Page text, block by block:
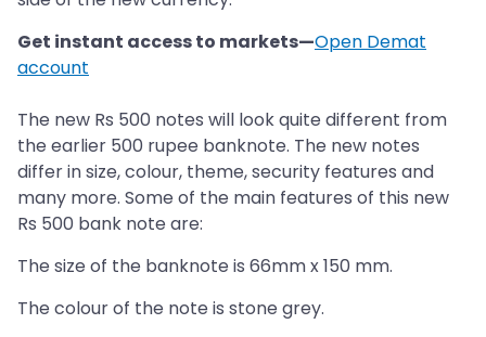
Get instant access to markets—Open Demat
account
The new Rs 500 notes will look quite different from
the earlier 500 rupee banknote. The new notes
differ in size, colour, theme, security features and
many more. Some of the main features of this new
Rs 500 bank note are:
The size of the banknote is 66mm x 150 mm.
The colour of the note is stone grey.